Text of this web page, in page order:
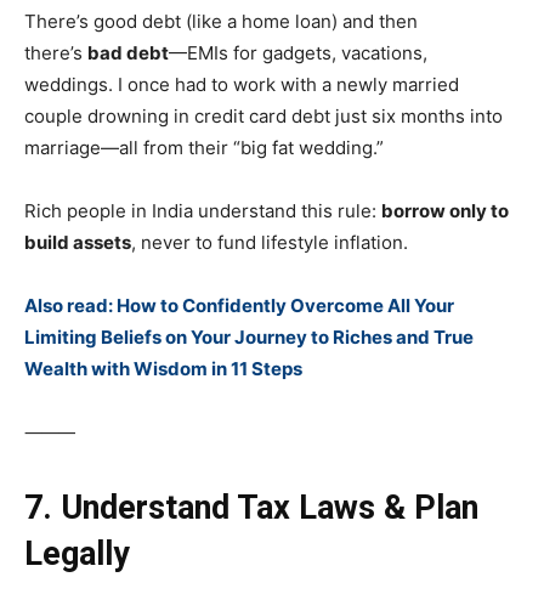
There’s good debt (like a home loan) and then
there’s bad debt—EMIs for gadgets, vacations,
weddings. I once had to work with a newly married
couple drowning in credit card debt just six months into
marriage—all from their “big fat wedding.”
Rich people in India understand this rule: borrow only to
build assets, never to fund lifestyle inflation.
Also read: How to Confidently Overcome All Your
Limiting Beliefs on Your Journey to Riches and True
Wealth with Wisdom in 11 Steps
⸻
7. Understand Tax Laws & Plan
Legally